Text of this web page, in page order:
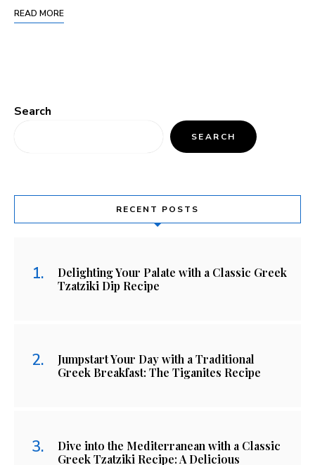
READ MORE
Search
SEARCH
RECENT POSTS
Delighting Your Palate with a Classic Greek
Tzatziki Dip Recipe
Jumpstart Your Day with a Traditional
Greek Breakfast: The Tiganites Recipe
Dive into the Mediterranean with a Classic
Greek Tzatziki Recipe: A Delicious